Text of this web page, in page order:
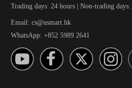
Trading days: 24 hours | Non-trading
Email: cs@usmart.hk
WhatsApp: +852 5989 2641